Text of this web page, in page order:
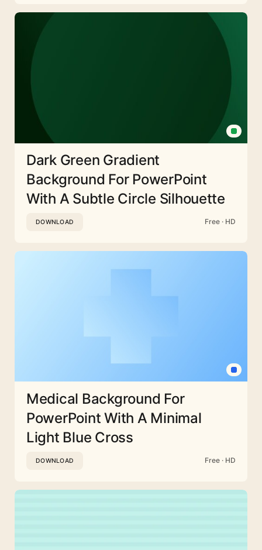
Dark Green Gradient
Background For PowerPoint
With A Subtle Circle Silhouette
DOWNLOAD Free · HD
Medical Background For
PowerPoint With A Minimal
Light Blue Cross
DOWNLOAD Free · HD